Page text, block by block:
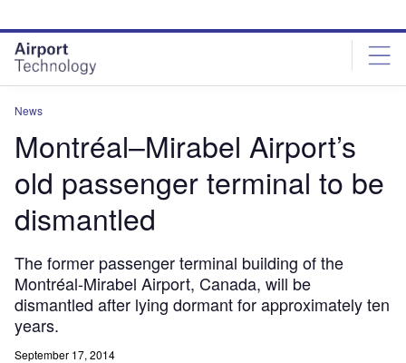
site
menu
page
content
News
Montréal–Mirabel Airport’s
old passenger terminal to be
dismantled
The former passenger terminal building of the
Montréal-Mirabel Airport, Canada, will be
dismantled after lying dormant for approximately ten
years.
September 17, 2014